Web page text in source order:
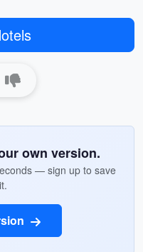
own version.
— sign up to save